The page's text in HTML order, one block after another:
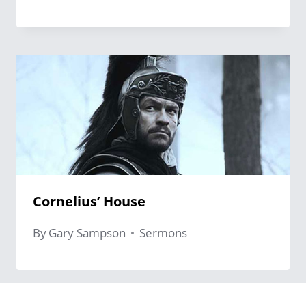
Cornelius’ House
ByGary Sampson Sermons